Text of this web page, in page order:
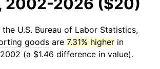
U.S. Bureau of Labor Statistics,
goods are 7.31% higher in
(a $1.46 difference in value).